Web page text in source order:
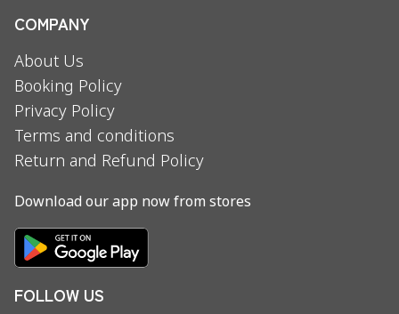
COMPANY
About Us
Booking Policy
Privacy Policy
Terms and conditions
Return and Refund Policy
Download our app now from stores
FOLLOW US